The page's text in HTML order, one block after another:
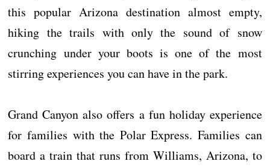
this popular Arizona destination almost empty,
hiking the trails with only the sound of snow
crunching under your boots is one of the most
stirring experiences you can have in the park.
Grand Canyon also offers a fun holiday experience
for families with the Polar Express. Families can
board a train that runs from Williams, Arizona, to